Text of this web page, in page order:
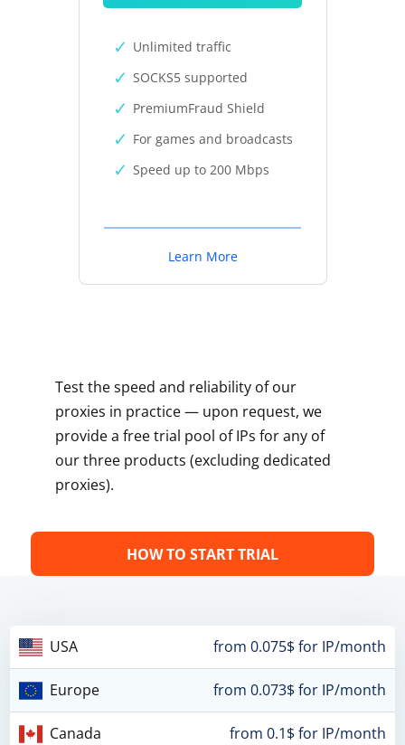
Unlimited traffic
SOCKS5 supported
PremiumFraud Shield
For games and broadcasts
Speed up to 200 Mbps
Learn More
Test the speed and reliability of our
proxies in practice — upon request, we
provide a free trial pool of IPs for any of
our three products (excluding dedicated
proxies).
HOW TO START TRIAL
USA from 0.075$ for IP/month
Europe from 0.073$ for IP/month
Canada from 0.1$ for IP/month